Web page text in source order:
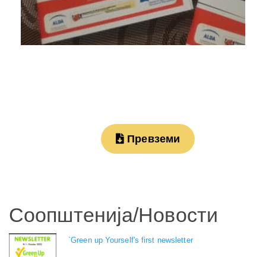
Превземи
Соопштенија/Новости
`Green up Yourself's first newsletter